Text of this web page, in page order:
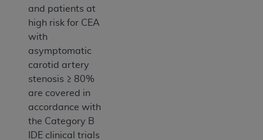
and patients at
high risk for CEA
with
asymptomatic
carotid artery
stenosis ≥ 80%
are covered in
accordance with
the Category B
IDE clinical trials